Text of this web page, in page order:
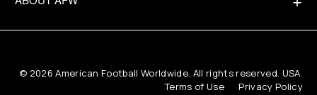
© 2026American Football Worldwide. All rights reserved. USA.
Terms of Use
Privacy Policy